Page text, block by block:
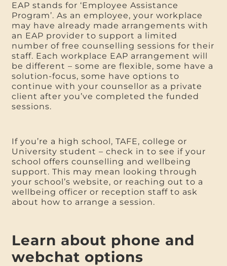
EAP stands for ‘Employee Assistance
Program’. As an employee, your workplace
may have already made arrangements with
an EAP provider to support a limited
number of free counselling sessions for their
staff. Each workplace EAP arrangement will
be different – some are flexible, some have a
solution-focus, some have options to
continue with your counsellor as a private
client after you’ve completed the funded
sessions.
If you’re a high school, TAFE, college or
University student – check in to see if your
school offers counselling and wellbeing
support. This may mean looking through
your school’s website, or reaching out to a
wellbeing officer or reception staff to ask
about how to arrange a session.
Learn about phone and
webchat options